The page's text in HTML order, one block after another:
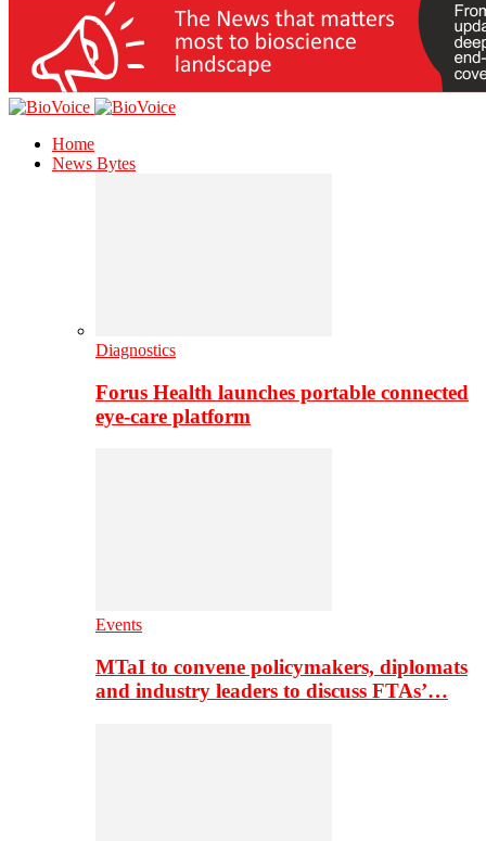
Home
News Bytes
Diagnostics
Forus Health launches portable connected
eye-care platform
Events
MTaI to convene policymakers, diplomats
and industry leaders to discuss FTAs’…